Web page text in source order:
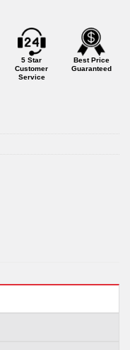
5 Star
Customer
Service
Best Price
Guaranteed